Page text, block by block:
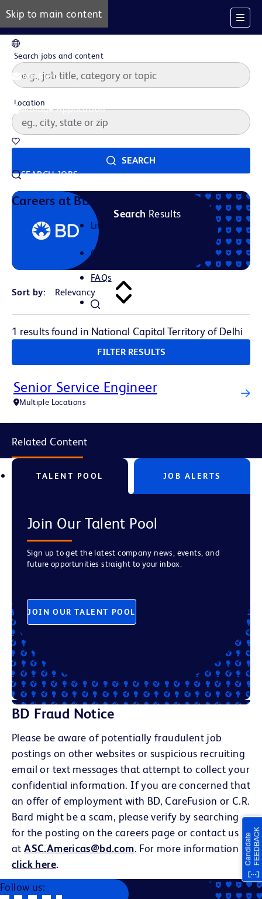
Skip to main content
Job Alerts
Manage Application
SEARCH JOBS
Careers at BD
Life at BD
Career Areas
FAQs
Search jobs and content
Location
SEARCH
Search Results
Sort by:
1 results found in National Capital Territory of Delhi
FILTER RESULTS
Senior Service Engineer
Multiple Locations
Related Content
TALENT POOL JOB ALERTS
Join Our Talent Pool
Sign up to get the latest company news, events, and
future opportunities straight to your inbox.
JOIN OUR TALENT POOL
BD Fraud Notice
Please be aware of potentially fraudulent job
postings on other websites or suspicious recruiting
email or text messages that attempt to collect your
confidential information. If you are concerned that
an offer of employment with BD, CareFusion or C.R.
Bard might be a scam, please verify by searching
for the posting on the careers page or contact us
atASC.Americas@bd.com. For more information
click here.
Follow us: